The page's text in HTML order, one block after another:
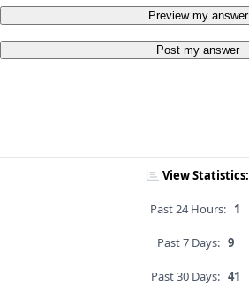
Preview my answer
Post my answer
View Statistics:
Past 24 Hours: 1
Past 7 Days: 9
Past 30 Days: 41